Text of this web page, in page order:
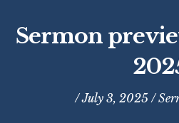
Sermon
/ July 3, 2025 /